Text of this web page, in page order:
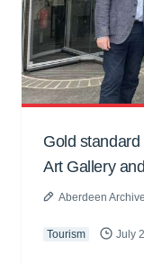
Gold
Art Gallery
Aberdeen
Tourism July